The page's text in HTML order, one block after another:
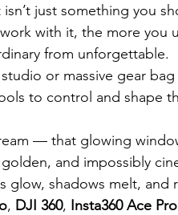
just something you
with it, the more you
from unforgettable.
studio or massive gear
to control and shape
— that glowing
and impossibly
shadows melt, and
, DJI 360, Insta360 Ace